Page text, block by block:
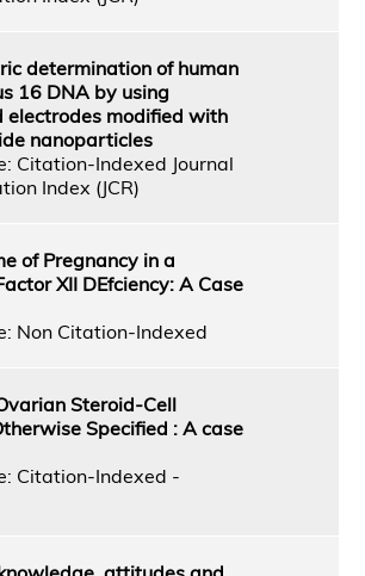
determination of human
16 DNA by using
modified with
nanoparticles
Citation-Indexed Journal
Index (JCR)
of Pregnancy in a
XII DEfciency: A Case
Non Citation-Indexed
Steroid-Cell
Specified : A case
Citation-Indexed -